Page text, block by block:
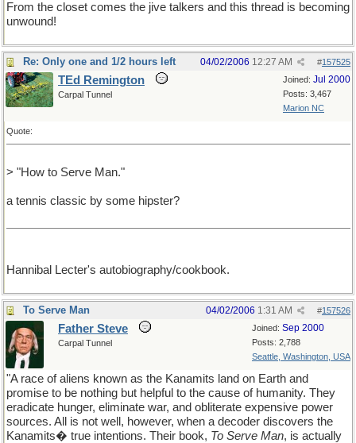
From the closet comes the jive talkers and this thread is becoming
unwound!
Re: Only one and 1/2 hours left #157525
04/02/2006 12:27 AM
Joined: Jul 2000
Posts: 3,467
Marion NC
TEd Remington
Carpal Tunnel
Quote:
> "How to Serve Man."
a tennis classic by some hipster?
Hannibal Lecter's autobiography/cookbook.
To Serve Man #157526
04/02/2006 1:31 AM
Joined: Sep 2000
Posts: 2,788
Seattle, Washington, USA
Father Steve
Carpal Tunnel
"A race of aliens known as the Kanamits land on Earth and
promise to be nothing but helpful to the cause of humanity. They
eradicate hunger, eliminate war, and obliterate expensive power
sources. All is not well, however, when a decoder discovers the
Kanamits� true intentions. Their book, To Serve Man, is actually